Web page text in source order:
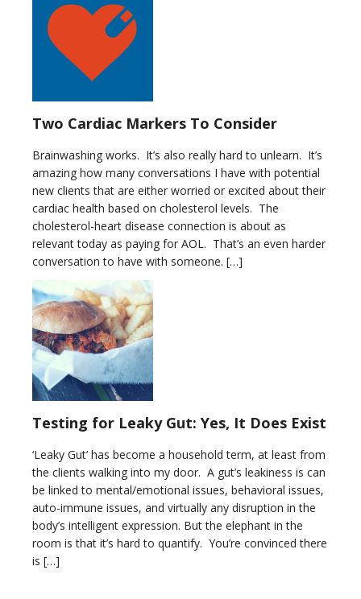
Two Cardiac Markers To Consider
Brainwashing works. It’s also really hard to unlearn. It’s
amazing how many conversations I have with potential
new clients that are either worried or excited about their
cardiac health based on cholesterol levels. The
cholesterol-heart disease connection is about as
relevant today as paying for AOL. That’s an even harder
conversation to have with someone. […]
Testing for Leaky Gut: Yes, It Does Exist
‘Leaky Gut’ has become a household term, at least from
the clients walking into my door. A gut’s leakiness is can
be linked to mental/emotional issues, behavioral issues,
auto-immune issues, and virtually any disruption in the
body’s intelligent expression. But the elephant in the
room is that it’s hard to quantify. You’re convinced there
is […]